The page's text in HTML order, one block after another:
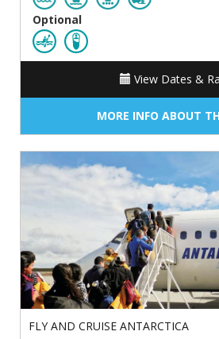
Optional
View Dates &
MORE INFO ABOUT
FLY AND CRUISE ANTARCTICA